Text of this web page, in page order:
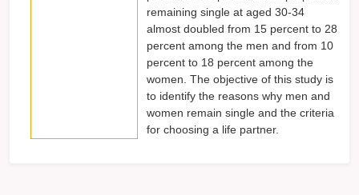
remaining single at aged 30-34
almost doubled from 15 percent to 28
percent among the men and from 10
percent to 18 percent among the
women. The objective of this study is
to identify the reasons why men and
women remain single and the criteria
for choosing a life partner.